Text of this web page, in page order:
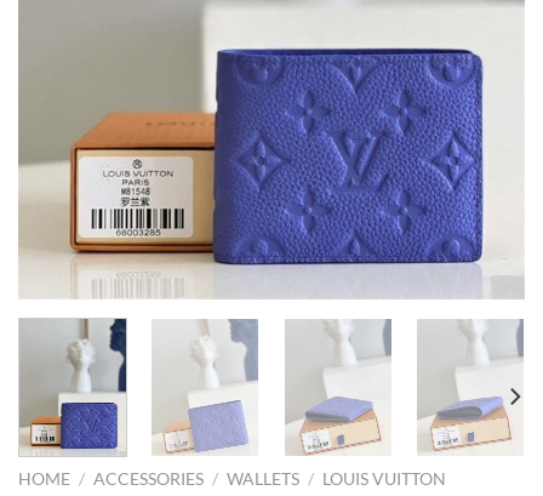
HOME / ACCESSORIES / WALLETS / LOUIS VUITTON